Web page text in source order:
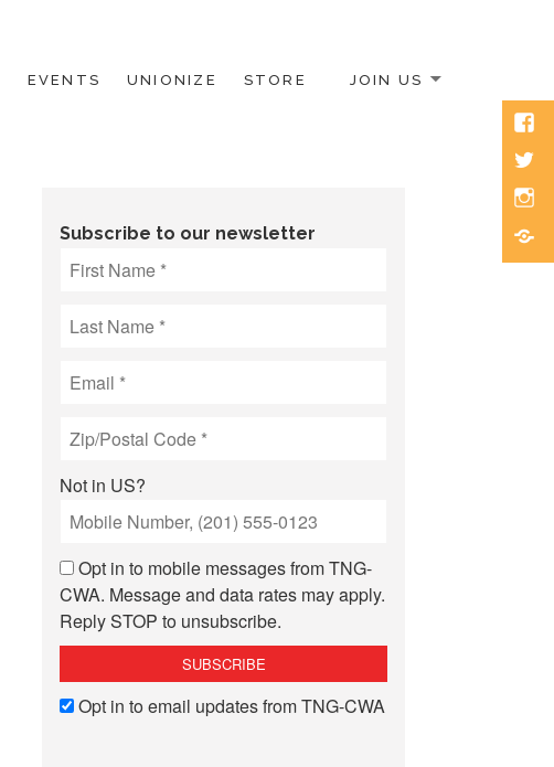
EVENTS UNIONIZE STORE JOIN US
Subscribe to our newsletter
Not in US?
Opt in to mobile messages from TNG-
CWA. Message and data rates may apply.
Reply STOP to unsubscribe.
Opt in to email updates from TNG-CWA